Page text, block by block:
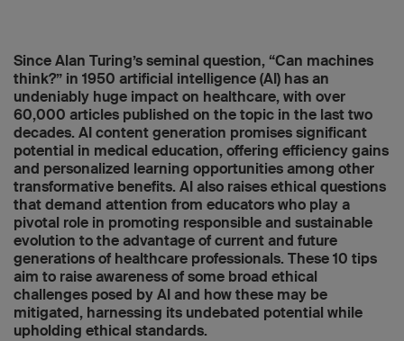
Since Alan Turing’s seminal question, “Can machines
think?” in 1950 artificial intelligence (AI) has an
undeniably huge impact on healthcare, with over
60,000 articles published on the topic in the last two
decades. AI content generation promises significant
potential in medical education, offering efficiency gains
and personalized learning opportunities among other
transformative benefits. AI also raises ethical questions
that demand attention from educators who play a
pivotal role in promoting responsible and sustainable
evolution to the advantage of current and future
generations of healthcare professionals. These 10 tips
aim to raise awareness of some broad ethical
challenges posed by AI and how these may be
mitigated, harnessing its undebated potential while
upholding ethical standards.